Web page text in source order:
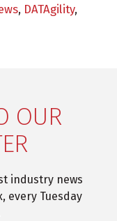
, DATAgility,
OUR
industry news
every Tuesday